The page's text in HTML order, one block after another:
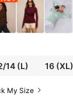
14(L) 16 (XL)
My Size